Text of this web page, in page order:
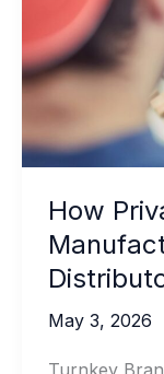
How
May 3, 2026
Turnkey